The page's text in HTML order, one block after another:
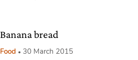
Banana bread
Food 30 March 2015